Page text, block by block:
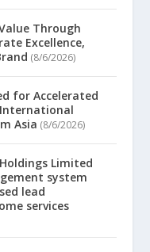
Through
Excellence,
(8/6/2026)
for Accelerated
International
Asia (8/6/2026)
Limited
system
lead
services